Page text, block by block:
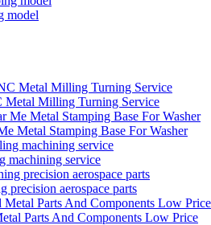
model
Metal Milling Turning Service
Metal Stamping Base For Washer
machining service
aerospace parts
Parts And Components Low Price